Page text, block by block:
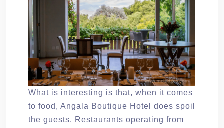
What is interesting is that, when it comes
to food, Angala Boutique Hotel does spoil
the guests. Restaurants operating from